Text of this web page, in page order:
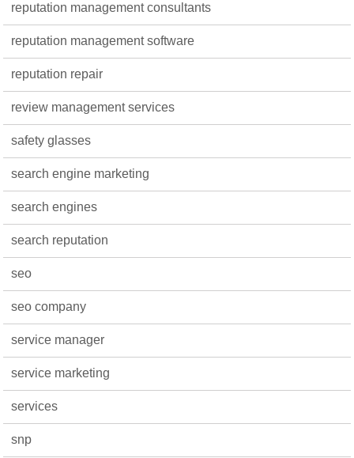
reputation management consultants
reputation management software
reputation repair
review management services
safety glasses
search engine marketing
search engines
search reputation
seo
seo company
service manager
service marketing
services
snp